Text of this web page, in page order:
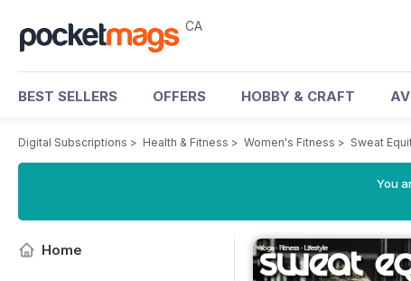
CA
BEST SELLERS OFFERS HOBBY & CRAFT
Digital Subscriptions > Health & Fitness > Women's Fitness > Sweat
You
Home